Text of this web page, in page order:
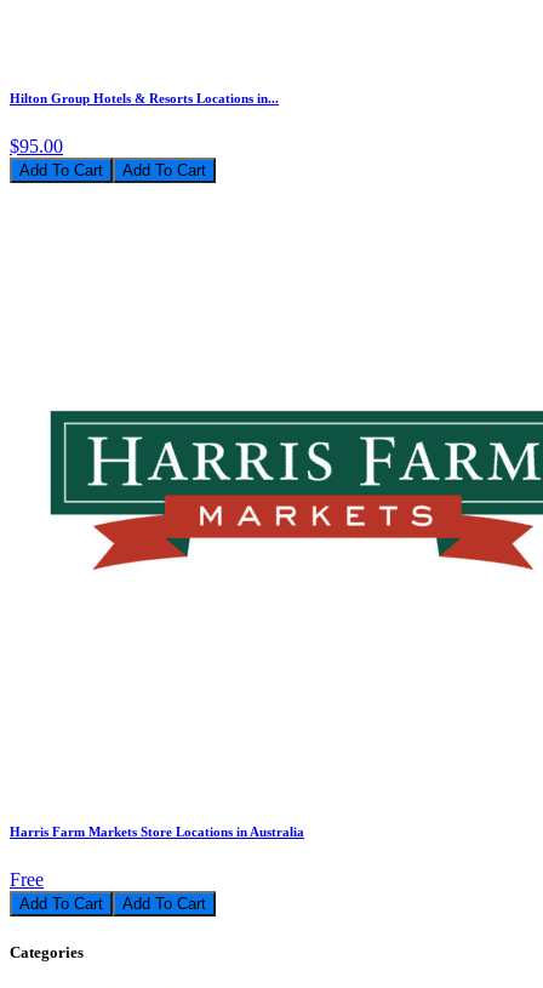
Hilton Group Hotels & Resorts Locations in...
$95.00
Add To Cart
Harris Farm Markets Store Locations in Australia
Free
Add To Cart
Categories